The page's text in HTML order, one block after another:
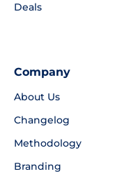
Deals
Company
About Us
Changelog
Methodology
Branding